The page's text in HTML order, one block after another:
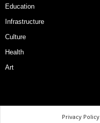
Education
Infrastructure
Culture
Health
Art
Privacy Policy